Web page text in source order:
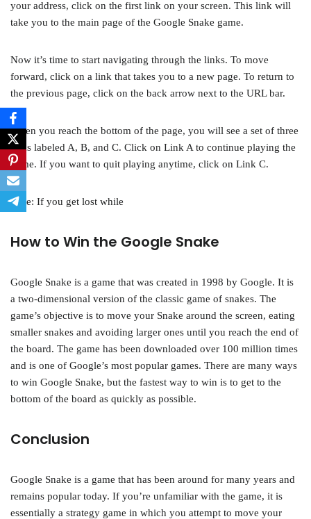
your address, click on the first link on your screen. This link will
take you to the main page of the Google Snake game.
Now it’s time to start navigating through the links. To move
forward, click on a link that takes you to a new page. To return to
the previous page, click on the back arrow next to the URL bar.
When you reach the bottom of the page, you will see a set of three
links labeled A, B, and C. Click on Link A to continue playing the
game. If you want to quit playing anytime, click on Link C.
Note: If you get lost while
How to Win the Google Snake
Google Snake is a game that was created in 1998 by Google. It is
a two-dimensional version of the classic game of snakes. The
game’s objective is to move your Snake around the screen, eating
smaller snakes and avoiding larger ones until you reach the end of
the board. The game has been downloaded over 100 million times
and is one of Google’s most popular games. There are many ways
to win Google Snake, but the fastest way to win is to get to the
bottom of the board as quickly as possible.
Conclusion
Google Snake is a game that has been around for many years and
remains popular today. If you’re unfamiliar with the game, it is
essentially a strategy game in which you attempt to move your